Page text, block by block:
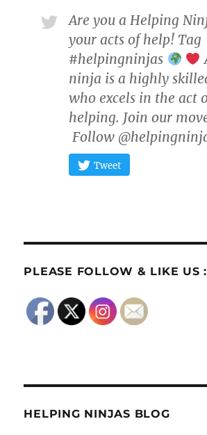
Are you a Helping
your acts of help! Tag
#helpingninjas
ninja is a highly
who excels in the act
helping. Join our
Follow
Tweet
PLEASE FOLLOW & LIKE US
HELPING NINJAS BLOG